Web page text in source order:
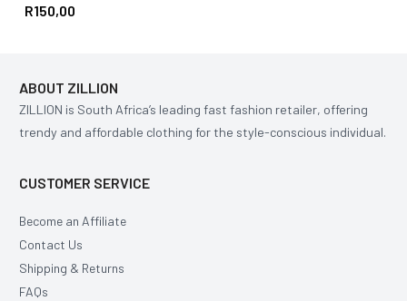
R150,00
ABOUT ZILLION
ZILLION is South Africa’s leading fast fashion retailer, offering
trendy and affordable clothing for the style-conscious individual.
CUSTOMER SERVICE
Become an Affiliate
Contact Us
Shipping & Returns
FAQs